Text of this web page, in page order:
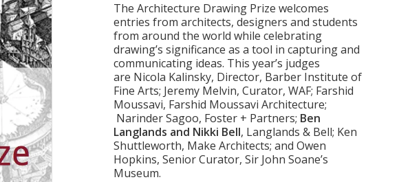
The Architecture Drawing Prize welcomes
entries from architects, designers and students
from around the world while celebrating
drawing’s significance as a tool in capturing and
communicating ideas. This year’s judges
are Nicola Kalinsky, Director, Barber Institute of
Fine Arts; Jeremy Melvin, Curator, WAF; Farshid
Moussavi, Farshid Moussavi Architecture;
Narinder Sagoo, Foster + Partners; Ben
Langlands and Nikki Bell, Langlands & Bell; Ken
Shuttleworth, Make Architects; and Owen
Hopkins, Senior Curator, Sir John Soane’s
Museum.